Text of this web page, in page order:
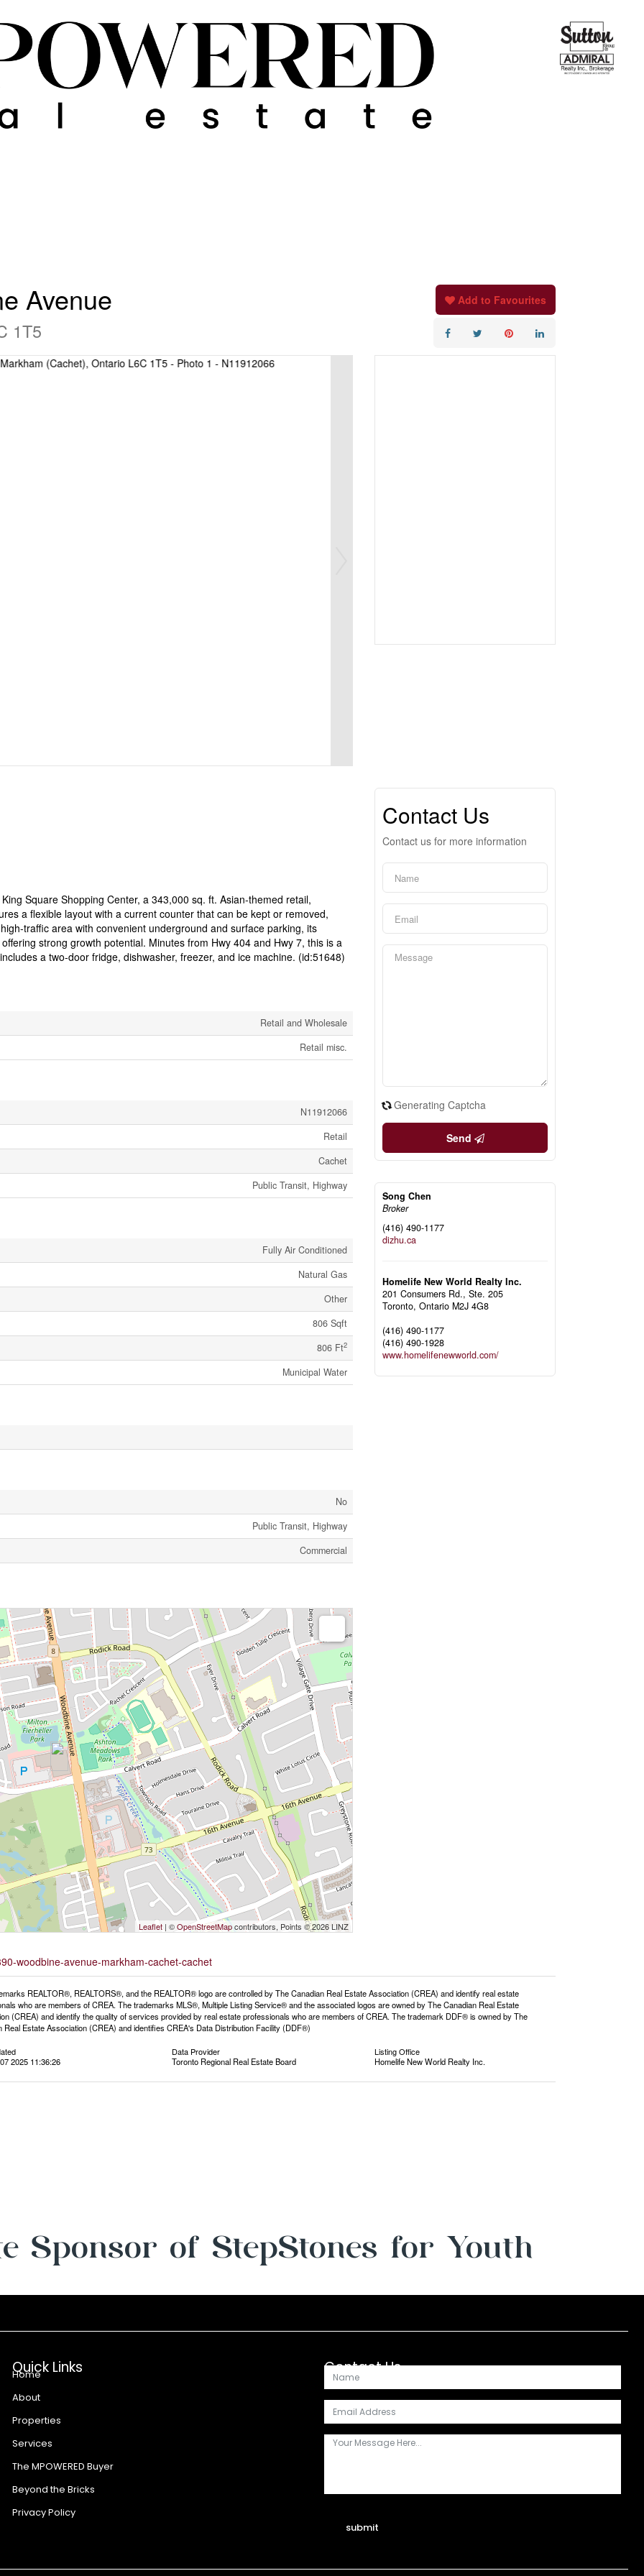
Avenue
1T5
Add to Favourites
Square Shopping Center, a 343,000 sq. ft. Asian-themed retail,
a flexible layout with a current counter that can be kept or removed,
traffic area with convenient underground and surface parking, its
strong growth potential. Minutes from Hwy 404 and Hwy 7, this is a
a two-door fridge, dishwasher, freezer, and ice machine. (id:51648)
Retail and Wholesale
Retail misc.
N11912066
Retail
Cachet
Public Transit, Highway
Fully Air Conditioned
Natural Gas
Other
806 Sqft
806 Ft2
Municipal Water
No
Public Transit, Highway
Commercial
Leaflet | ©OpenStreetMapcontributors, Points © 2026 LINZ
woodbine-avenue-markham-cachet-cachet
Contact Us
Contact us for more information
Generating Captcha
Send
Song Chen
Broker
(416) 490-1177
dizhu.ca
Homelife New World Realty Inc.
201 Consumers Rd., Ste. 205
Toronto,Ontario M2J 4G8
(416) 490-1177
(416) 490-1928
www.homelifenewworld.com/
REALTOR®, REALTORS®, and the REALTOR® logo are controlled by The Canadian Real Estate Association (CREA) and identify real estate
who are members of CREA. The trademarks MLS®, Multiple Listing Service® and the associated logos are owned by The Canadian Real Estate
(CREA) and identify the quality of services provided by real estate professionals who are members of CREA. The trademark DDF® is owned by The
Real Estate Association (CREA) and identifies CREA's Data Distribution Facility (DDF®)
2025 11:36:26
Data Provider
Toronto Regional Real Estate Board
Listing Office
Homelife New World Realty Inc.
Sponsor of StepStones for Youth
Quick Links
Home
About
Properties
Services
The MPOWERED Buyer
Beyond the Bricks
Privacy Policy
Contact Us
submit